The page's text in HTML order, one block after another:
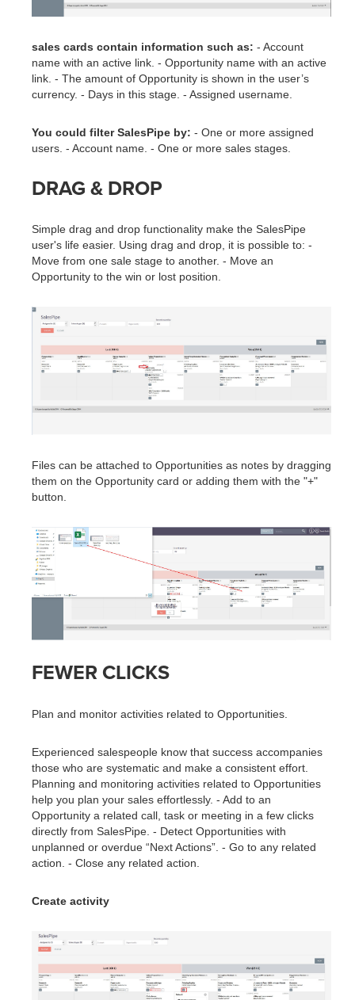
sales cards contain information such as: - Account
name with an active link. - Opportunity name with an active
link. - The amount of Opportunity is shown in the user’s
currency. - Days in this stage. - Assigned username.
You could filter SalesPipe by: - One or more assigned
users. - Account name. - One or more sales stages.
DRAG & DROP
Simple drag and drop functionality make the SalesPipe
user's life easier. Using drag and drop, it is possible to: -
Move from one sale stage to another. - Move an
Opportunity to the win or lost position.
Files can be attached to Opportunities as notes by dragging
them on the Opportunity card or adding them with the "+"
button.
FEWER CLICKS
Plan and monitor activities related to Opportunities.
Experienced salespeople know that success accompanies
those who are systematic and make a consistent effort.
Planning and monitoring activities related to Opportunities
help you plan your sales effortlessly. - Add to an
Opportunity a related call, task or meeting in a few clicks
directly from SalesPipe. - Detect Opportunities with
unplanned or overdue “Next Actions”. - Go to any related
action. - Close any related action.
Create activity